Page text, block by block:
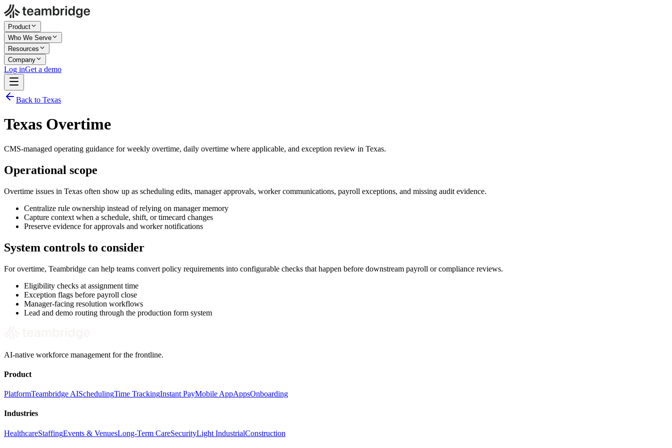
Product
Who We Serve
Resources
Company
Log inGet a demo
Back to Texas
Texas Overtime
CMS-managed operating guidance for weekly overtime, daily overtime where applicable, and exception review in Texas.
Operational scope
Overtime issues in Texas often show up as scheduling edits, manager approvals, worker communications, payroll exceptions, and missing audit evidence.
Centralize rule ownership instead of relying on manager memory
Capture context when a schedule, shift, or timecard changes
Preserve evidence for approvals and worker notifications
System controls to consider
For overtime, Teambridge can help teams convert policy requirements into configurable checks that happen before downstream payroll or compliance reviews.
Eligibility checks at assignment time
Exception flags before payroll close
Manager-facing resolution workflows
Lead and demo routing through the production form system
AI-native workforce management for the frontline.
Product
PlatformTeambridge AISchedulingTime TrackingInstant PayMobile AppAppsOnboarding
Industries
HealthcareStaffingEvents & VenuesLong-Term CareSecurityLight IndustrialConstruction